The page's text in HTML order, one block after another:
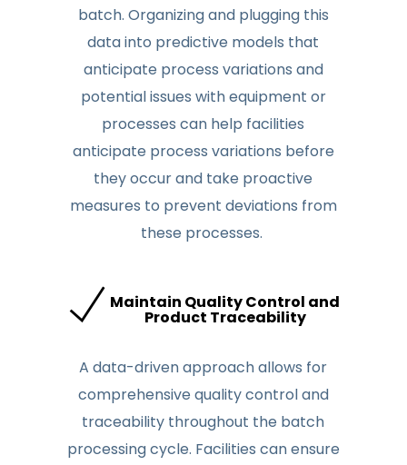
batch. Organizing and plugging this
data into predictive models that
anticipate process variations and
potential issues with equipment or
processes can help facilities
anticipate process variations before
they occur and take proactive
measures to prevent deviations from
these processes.
Maintain Quality Control and
Product Traceability
A data-driven approach allows for
comprehensive quality control and
traceability throughout the batch
processing cycle. Facilities can ensure